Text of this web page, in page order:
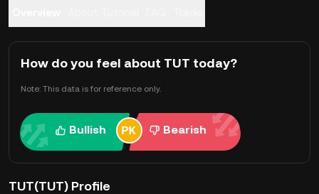
How do you feel about TUT today?
Note: This data is for reference only.
Bullish Bearish
TUT(TUT) Profile